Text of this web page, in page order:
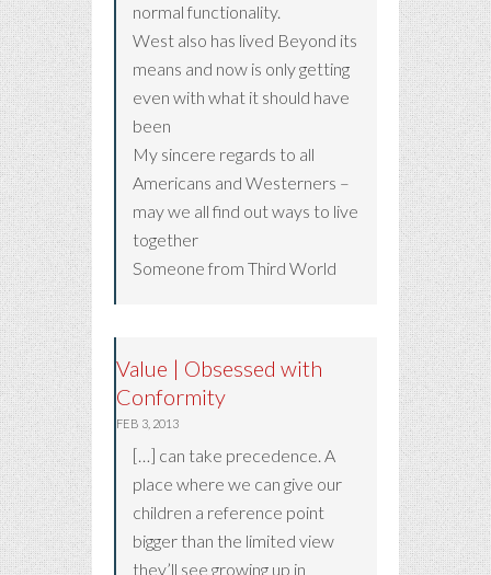
normal functionality.
West also has lived Beyond its
means and now is only getting
even with what it should have
been
My sincere regards to all
Americans and Westerners –
may we all find out ways to live
together
Someone from Third World
Value | Obsessed with
Conformity
FEB 3, 2013
[…] can take precedence. A
place where we can give our
children a reference point
bigger than the limited view
they’ll see growing up in